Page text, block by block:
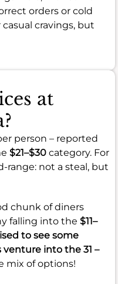
orders or cold
cravings, but
at
person – reported
$21–$30 category. For
range: not a steal, but
chunk of diners
falling into the $11–
to see some
venture into the 31 –
mix of options!